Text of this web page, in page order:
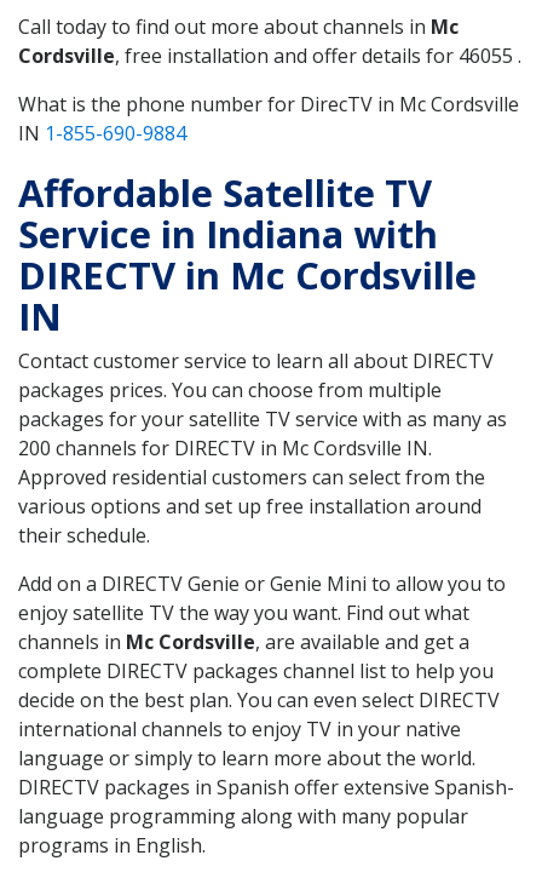
Call today to find out more about channels in Mc
Cordsville, free installation and offer details for 46055 .
What is the phone number for DirecTV in Mc Cordsville
IN 1-855-690-9884
Affordable Satellite TV
Service in Indiana with
DIRECTV in Mc Cordsville
IN
Contact customer service to learn all about DIRECTV
packages prices. You can choose from multiple
packages for your satellite TV service with as many as
200 channels for DIRECTV in Mc Cordsville IN.
Approved residential customers can select from the
various options and set up free installation around
their schedule.
Add on a DIRECTV Genie or Genie Mini to allow you to
enjoy satellite TV the way you want. Find out what
channels in Mc Cordsville, are available and get a
complete DIRECTV packages channel list to help you
decide on the best plan. You can even select DIRECTV
international channels to enjoy TV in your native
language or simply to learn more about the world.
DIRECTV packages in Spanish offer extensive Spanish-
language programming along with many popular
programs in English.